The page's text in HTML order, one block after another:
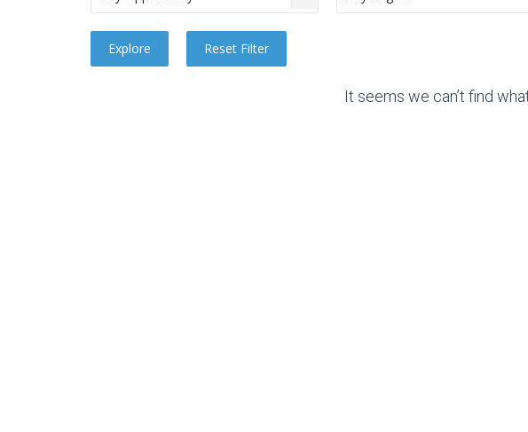
It seems we can’t find